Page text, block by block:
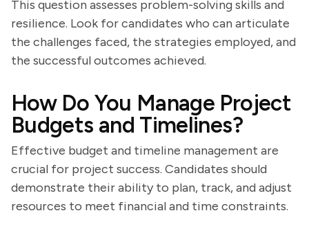
This question assesses problem-solving skills and
resilience. Look for candidates who can articulate
the challenges faced, the strategies employed, and
the successful outcomes achieved.
How Do You Manage Project
Budgets and Timelines?
Effective budget and timeline management are
crucial for project success. Candidates should
demonstrate their ability to plan, track, and adjust
resources to meet financial and time constraints.